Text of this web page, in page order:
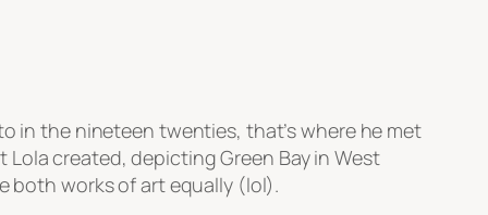
in the nineteen twenties, that’s where he met
created, depicting Green Bay in West
both works of art equally (lol).